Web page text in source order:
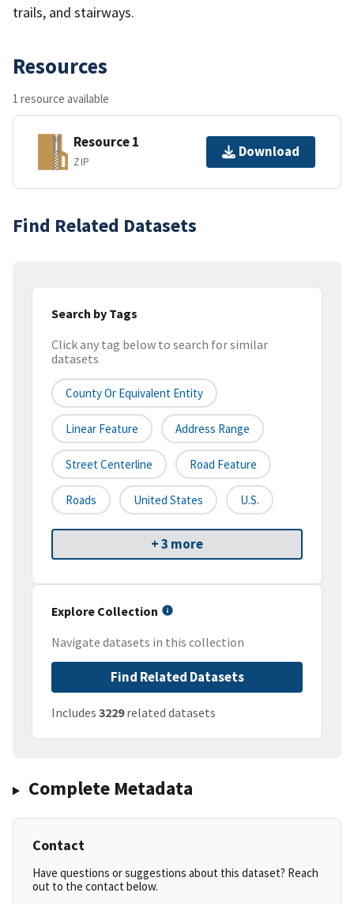
trails, and stairways.
Resources
1 resource available
Resource 1
ZIP
Download
Find Related Datasets
Search by Tags
Click any tag below to search for similar
datasets
County Or Equivalent Entity
Linear Feature Address Range
Street Centerline Road Feature
Roads United States U.S.
+ 3 more
Explore Collection
Navigate datasets in this collection
Find Related Datasets
Includes 3229related datasets
Complete Metadata
Contact
Have questions or suggestions about this dataset? Reach
out to the contact below.